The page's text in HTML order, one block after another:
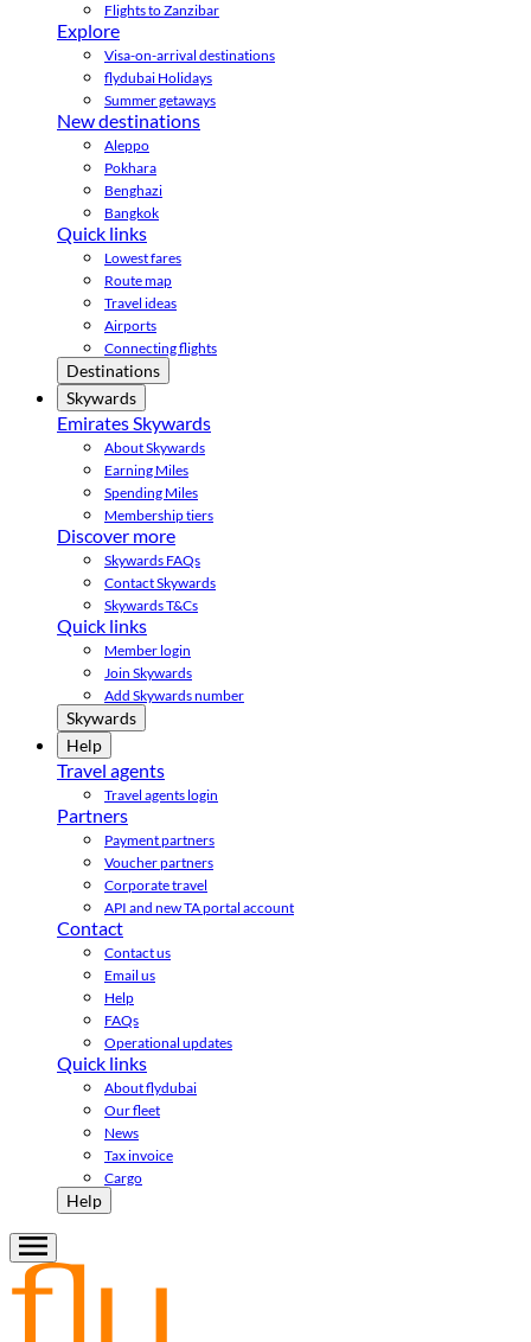
Flights to Zanzibar
Explore
Visa-on-arrival destinations
flydubai Holidays
Summer getaways
New destinations
Aleppo
Pokhara
Benghazi
Bangkok
Quick links
Lowest fares
Route map
Travel ideas
Airports
Connecting flights
Destinations
Skywards
Emirates Skywards
About Skywards
Earning Miles
Spending Miles
Membership tiers
Discover more
Skywards FAQs
Contact Skywards
Skywards T&Cs
Quick links
Member login
Join Skywards
Add Skywards number
Skywards
Help
Travel agents
Travel agents login
Partners
Payment partners
Voucher partners
Corporate travel
API and new TA portal account
Contact
Contact us
Email us
Help
FAQs
Operational updates
Quick links
About flydubai
Our fleet
News
Tax invoice
Cargo
Help